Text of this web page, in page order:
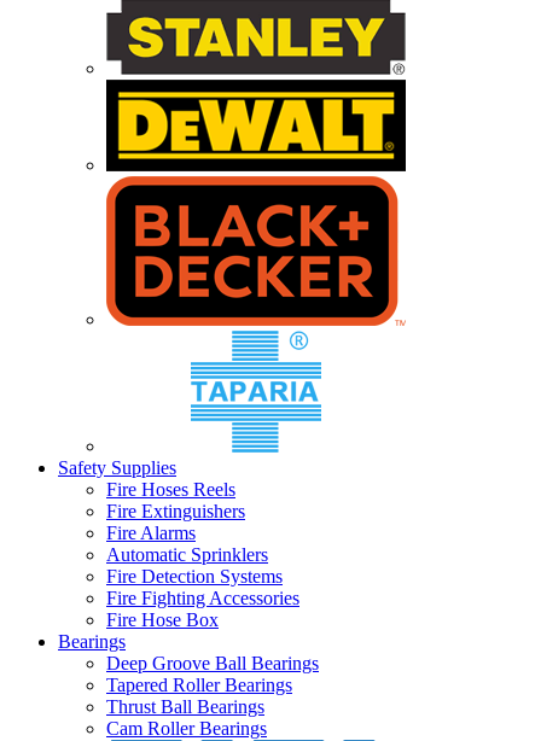
Safety Supplies
Fire Hoses Reels
Fire Extinguishers
Fire Alarms
Automatic Sprinklers
Fire Detection Systems
Fire Fighting Accessories
Fire Hose Box
Bearings
Deep Groove Ball Bearings
Tapered Roller Bearings
Thrust Ball Bearings
Cam Roller Bearings